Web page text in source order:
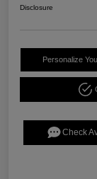
Disclosure
Personalize
Check